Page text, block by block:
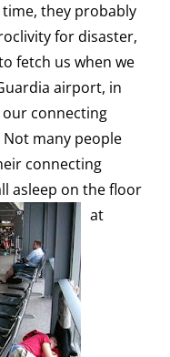
they probably
for disaster,
fetch us when we
airport, in
connecting
many people
connecting
asleep on the floor
at